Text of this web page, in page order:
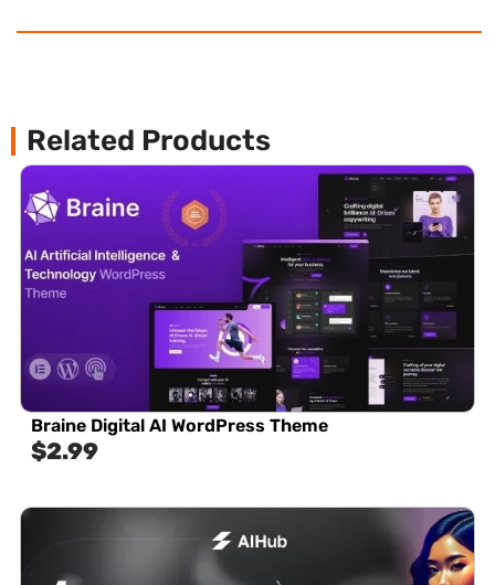
Related Products
Braine Digital AI WordPress Theme
$2.99